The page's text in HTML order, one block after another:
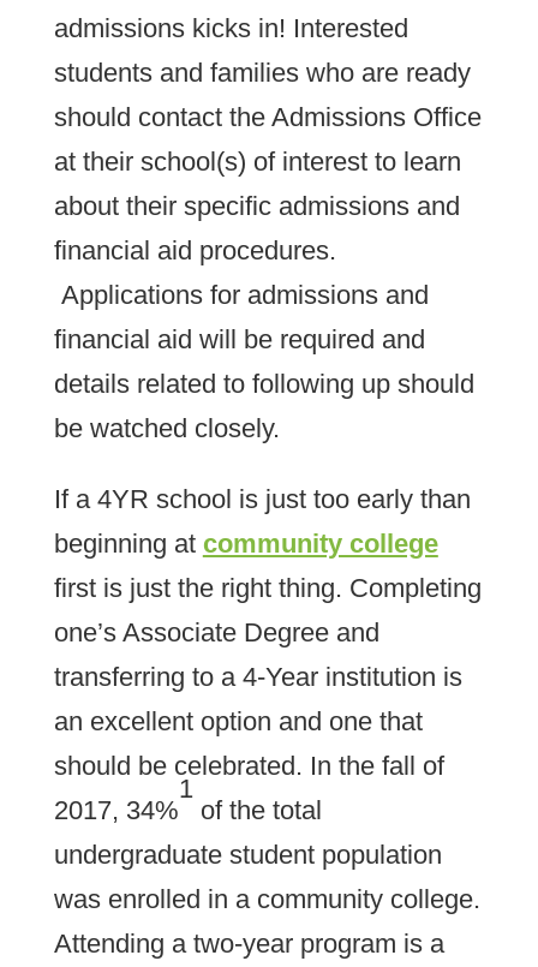
admissions kicks in! Interested
students and families who are ready
should contact the Admissions Office
at their school(s) of interest to learn
about their specific admissions and
financial aid procedures.
Applications for admissions and
financial aid will be required and
details related to following up should
be watched closely.
If a 4YR school is just too early than
beginning at community college
first is just the right thing. Completing
one’s Associate Degree and
transferring to a 4-Year institution is
an excellent option and one that
should be celebrated. In the fall of
2017, 34%
1
of the total
undergraduate student population
was enrolled in a community college.
Attending a two-year program is a